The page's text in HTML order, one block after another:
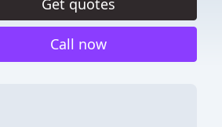
Get quotes
Call now